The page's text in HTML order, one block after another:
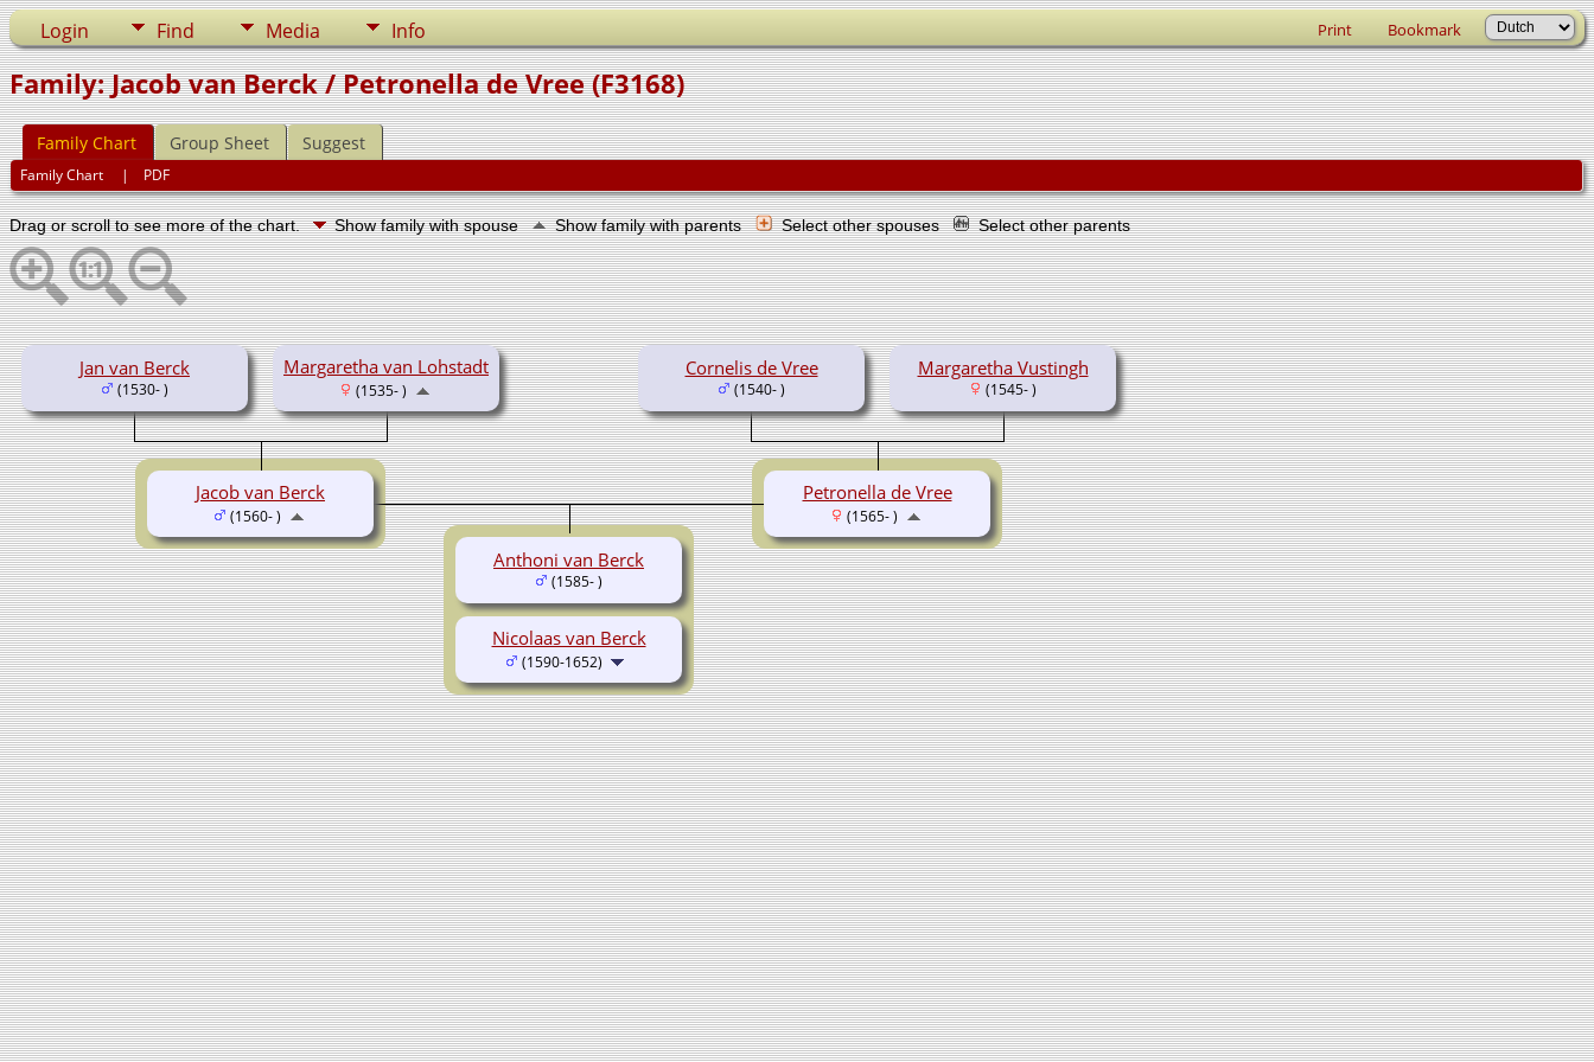
Login Find Media Info Print Bookmark
Family: Jacob van Berck / Petronella de Vree (F3168)
Family Chart Group Sheet Suggest
Family Chart | PDF
Drag or scroll to see more of the chart. Show family with spouse Show family with parents Select other spouses Select other parents
Jan van Berck
(1530- )
Margaretha van Lohstadt
(1535- )
Cornelis de Vree
(1540- )
Margaretha Vustingh
(1545- )
Jacob van Berck
(1560- )
Petronella de Vree
(1565- )
Anthoni van Berck
(1585- )
Nicolaas van Berck
(1590-1652)